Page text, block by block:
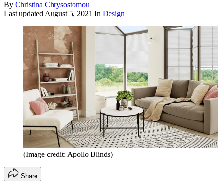
By Christina Chrysostomou
Last updatedAugust 5, 2021 In Design
(Image credit: Apollo Blinds)
Share